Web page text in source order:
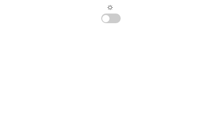
☼